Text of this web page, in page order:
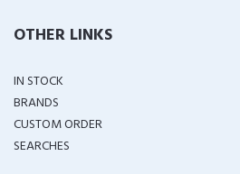
OTHER LINKS
IN STOCK
BRANDS
CUSTOM ORDER
SEARCHES